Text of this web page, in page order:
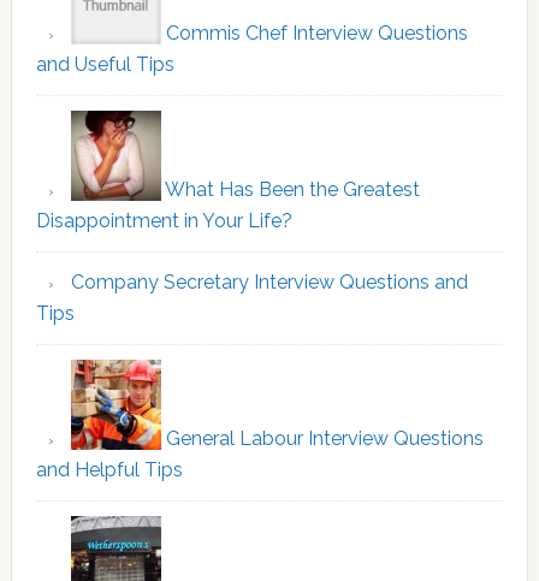
Commis Chef Interview Questions
and Useful Tips
What Has Been the Greatest
Disappointment in Your Life?
Company Secretary Interview Questions and
Tips
General Labour Interview Questions
and Helpful Tips